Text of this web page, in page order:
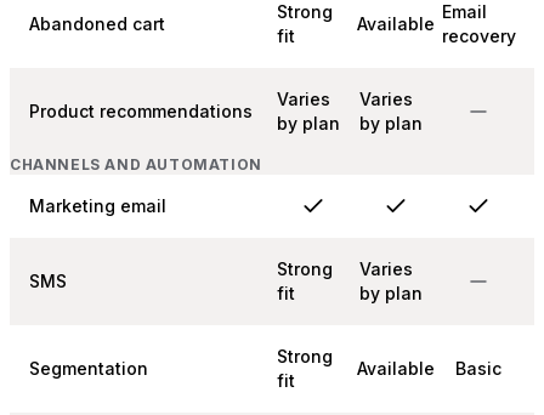
Abandoned cart
Strong
fit
Available
Email
recovery
Product recommendations
Varies
by plan
Varies
by plan
CHANNELS AND AUTOMATION
Marketing email
SMS
Strong
fit
Varies
by plan
Segmentation
Strong
fit
Available Basic